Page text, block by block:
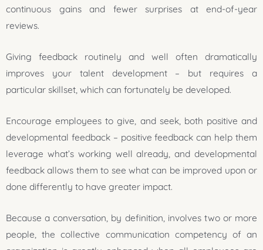
continuous gains and fewer surprises at end-of-year
reviews.
Giving feedback routinely and well often dramatically
improves your talent development – but requires a
particular skillset, which can fortunately be developed.
Encourage employees to give, and seek, both positive and
developmental feedback – positive feedback can help them
leverage what’s working well already, and developmental
feedback allows them to see what can be improved upon or
done differently to have greater impact.
Because a conversation, by definition, involves two or more
people, the collective communication competency of an